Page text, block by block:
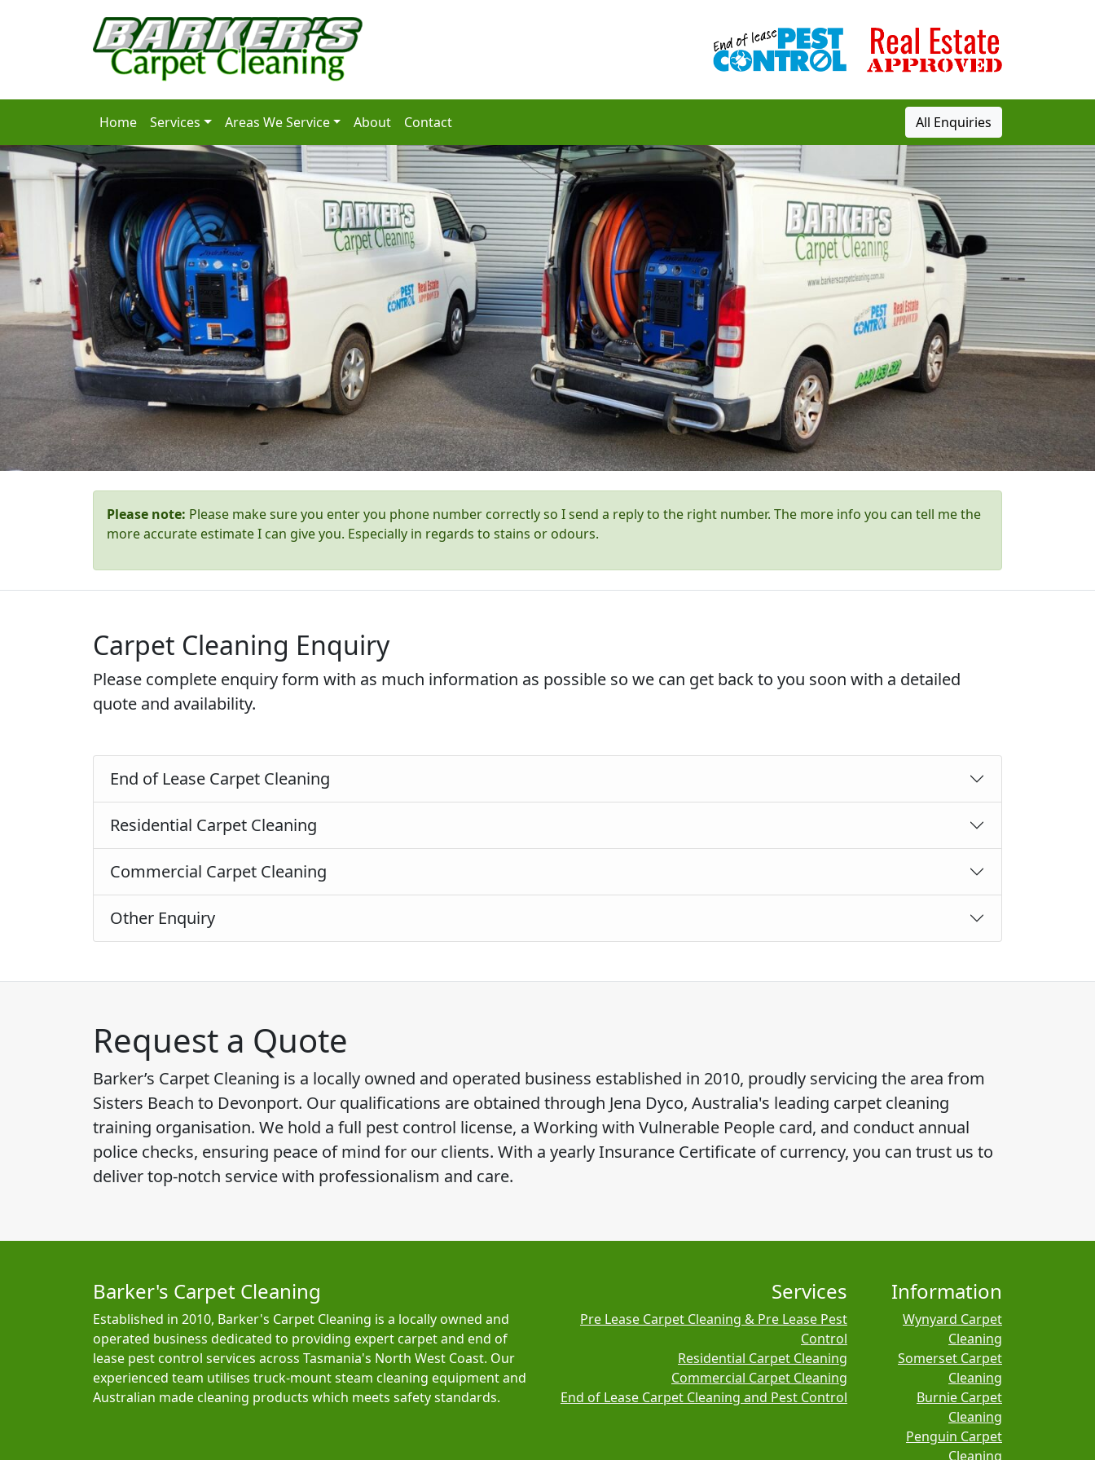
Main Navigation
Home Services Areas We Service About Contact All Enquiries
Please note: Please make sure you enter you phone number correctly so I send a reply to the right number. The more info you can tell me the
more accurate estimate I can give you. Especially in regards to stains or odours.
Carpet Cleaning Enquiry
Please complete enquiry form with as much information as possible so we can get back to you soon with a detailed
quote and availability.
End of Lease Carpet Cleaning
Residential Carpet Cleaning
Commercial Carpet Cleaning
Other Enquiry
Request a Quote
Barker’s Carpet Cleaning is a locally owned and operated business established in 2010, proudly servicing the area from
Sisters Beach to Devonport. Our qualifications are obtained through Jena Dyco, Australia's leading carpet cleaning
training organisation. We hold a full pest control license, a Working with Vulnerable People card, and conduct annual
police checks, ensuring peace of mind for our clients. With a yearly Insurance Certificate of currency, you can trust us to
deliver top-notch service with professionalism and care.
Barker's Carpet Cleaning
Established in 2010, Barker's Carpet Cleaning is a locally owned and
operated business dedicated to providing expert carpet and end of
lease pest control services across Tasmania's North West Coast. Our
experienced team utilises truck-mount steam cleaning equipment and
Australian made cleaning products which meets safety standards.
Services
Pre Lease Carpet Cleaning & Pre Lease Pest
Control
Residential Carpet Cleaning
Commercial Carpet Cleaning
End of Lease Carpet Cleaning and Pest Control
Information
Wynyard Carpet
Cleaning
Somerset Carpet
Cleaning
Burnie Carpet
Cleaning
Penguin Carpet
Cleaning